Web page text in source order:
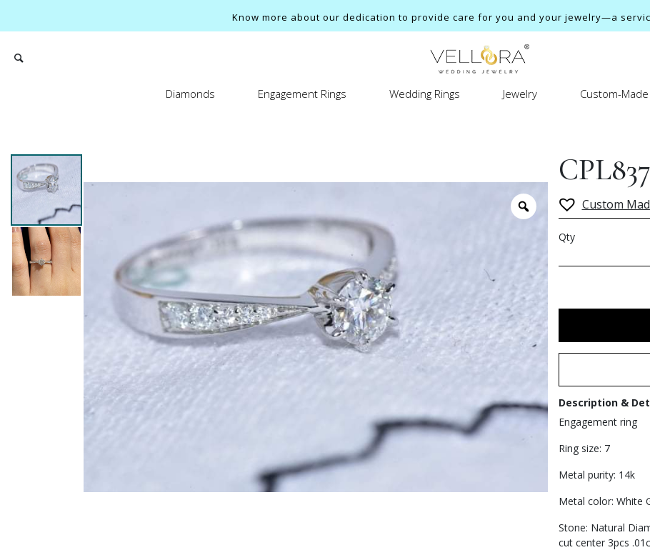
Know more about our dedication to provide care for you and your jewelry—a
Diamonds Engagement Rings Wedding Rings Jewelry Custom-
Custom
Qty
Description &
Engagement ring
Ring size: 7
Metal purity: 14k
Metal color: White
Stone: Natural
cut center 3pcs